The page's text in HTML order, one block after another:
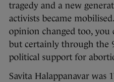
tragedy and a new
activists became
opinion changed too, you
but certainly through the
political support for
Savita Halappanavar was